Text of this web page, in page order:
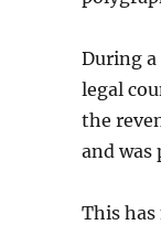
During
legal
the
and was
This has